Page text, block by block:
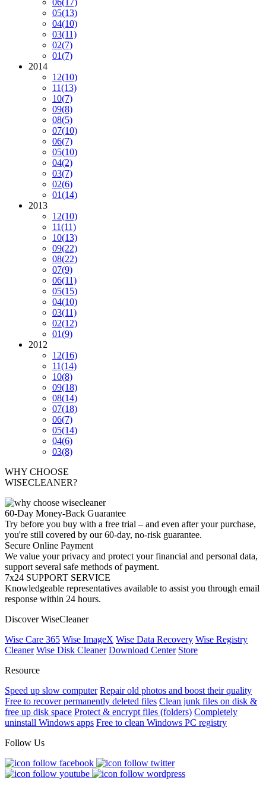
06(17)
05(13)
04(10)
03(11)
02(7)
01(7)
2014
12(10)
11(13)
10(7)
09(8)
08(5)
07(10)
06(7)
05(10)
04(2)
03(7)
02(6)
01(14)
2013
12(10)
11(11)
10(13)
09(22)
08(22)
07(9)
06(11)
05(15)
04(10)
03(11)
02(12)
01(9)
2012
12(16)
11(14)
10(8)
09(18)
08(14)
07(18)
06(7)
05(14)
04(6)
03(8)
WHY CHOOSE
WISECLEANER?
60-Day Money-Back Guarantee
Try before you buy with a free trial – and even after your purchase,
you're still covered by our 60-day, no-risk guarantee.
Secure Online Payment
We value your privacy and protect your financial and personal data,
support several safe methods of payment.
7x24 SUPPORT SERVICE
Knowledgeable representatives available to assist you through email
response within 24 hours.
Discover WiseCleaner
Wise Care 365 Wise ImageX Wise Data Recovery Wise Registry
Cleaner Wise Disk Cleaner Download Center Store
Resource
Speed up slow computer Repair old photos and boost their quality
Free to recover permanently deleted files Clean junk files on disk &
free up disk space Protect & encrypt files (folders) Completely
uninstall Windows apps Free to clean Windows PC registry
Follow Us